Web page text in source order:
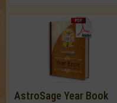
AstroSage Year Book